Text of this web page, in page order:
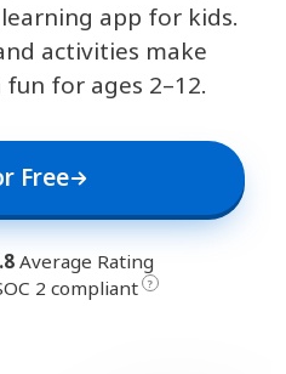
app for kids.
activities make
for ages 2–12.
Free
Average Rating
2 compliant ?